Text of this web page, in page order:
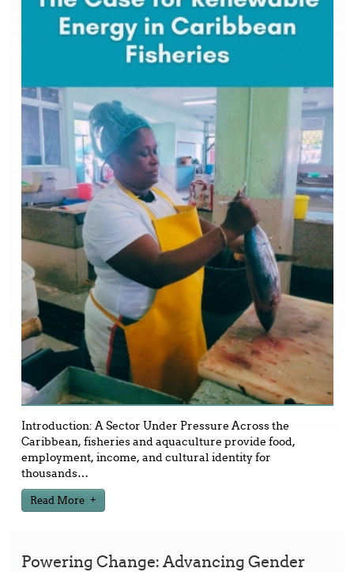
Introduction: A Sector Under Pressure Across the
Caribbean, fisheries and aquaculture provide food,
employment, income, and cultural identity for
thousands…
Read More
Powering Change: Advancing Gender